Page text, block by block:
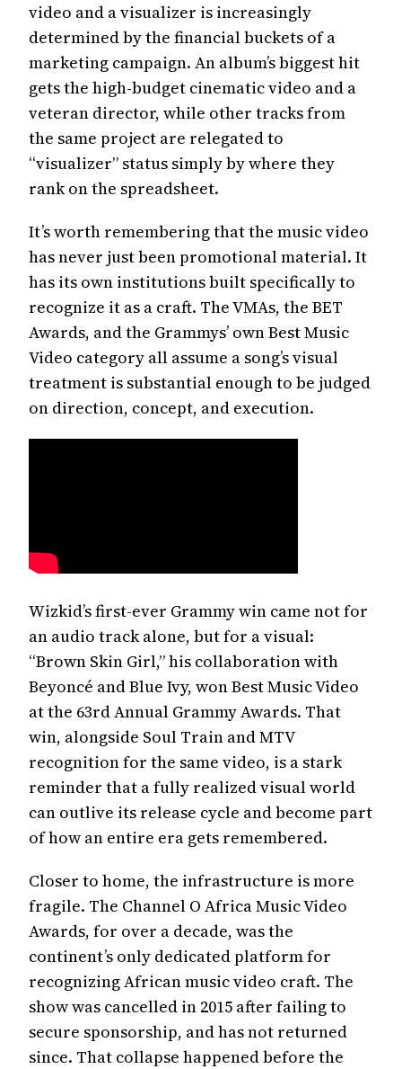
video and a visualizer is increasingly
determined by the financial buckets of a
marketing campaign. An album’s biggest hit
gets the high-budget cinematic video and a
veteran director, while other tracks from
the same project are relegated to
“visualizer” status simply by where they
rank on the spreadsheet.
It’s worth remembering that the music video
has never just been promotional material. It
has its own institutions built specifically to
recognize it as a craft. The VMAs, the BET
Awards, and the Grammys’ own Best Music
Video category all assume a song’s visual
treatment is substantial enough to be judged
on direction, concept, and execution.
Wizkid’s first-ever Grammy win came not for
an audio track alone, but for a visual:
“Brown Skin Girl,” his collaboration with
Beyoncé and Blue Ivy, won Best Music Video
at the 63rd Annual Grammy Awards. That
win, alongside Soul Train and MTV
recognition for the same video, is a stark
reminder that a fully realized visual world
can outlive its release cycle and become part
of how an entire era gets remembered.
Closer to home, the infrastructure is more
fragile. The Channel O Africa Music Video
Awards, for over a decade, was the
continent’s only dedicated platform for
recognizing African music video craft. The
show was cancelled in 2015 after failing to
secure sponsorship, and has not returned
since. That collapse happened before the
Pop-ups are annoying. We
agree.
But if you're here, chances are you like discovering good music,
culture and stories before everyone else.
Our newsletter is where the real gems live.
Fresh drops, sharp takes, and the conversations shaping the sound.
Email
Name
LET ME IN
Or continue ghosting this pop-up. We understand.